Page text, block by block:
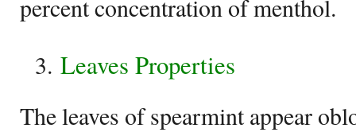
percent concentration of menthol.
Leaves Properties
The leaves of spearmint appear